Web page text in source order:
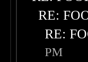
RE:
RE:
PM